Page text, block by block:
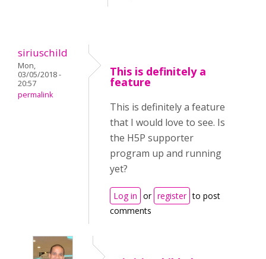
siriuschild
Mon,
03/05/2018 -
20:57
permalink
This is definitely a
feature
This is definitely a feature
that I would love to see. Is
the H5P supporter
program up and running
yet?
Log in or register to post
comments